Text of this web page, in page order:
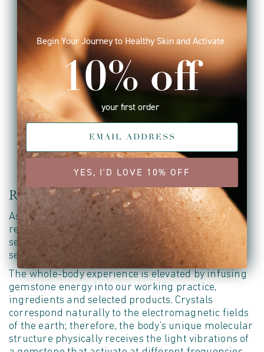
Raising the vibration
As a holistic brand, we believe that a skincare
regime can be a mindful ritual; an opportunity to
set an intention, look inwards and hold space for
self-appreciation and love.
The whole-body experience is elevated by infusing
gemstone energy into our working practice,
ingredients and selected products. Crystals
correspond naturally to the electromagnetic fields
of the earth; therefore, the body’s unique molecular
structure physically receives the light vibrations of
Begin Your Journey to Healthy Skin and Activate
10% off
your first order
YES, I'D LOVE 10% OFF